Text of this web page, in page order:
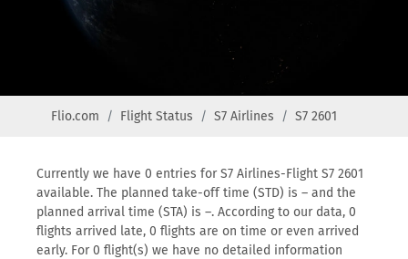
Flio.com Flight Status S7 Airlines S7 2601
Currently we have 0 entries for S7 Airlines-Flight S7 2601
available. The planned take-off time (STD) is – and the
planned arrival time (STA) is –. According to our data, 0
flights arrived late, 0 flights are on time or even arrived
early. For 0 flight(s) we have no detailed information